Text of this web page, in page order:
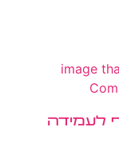
לעמידה